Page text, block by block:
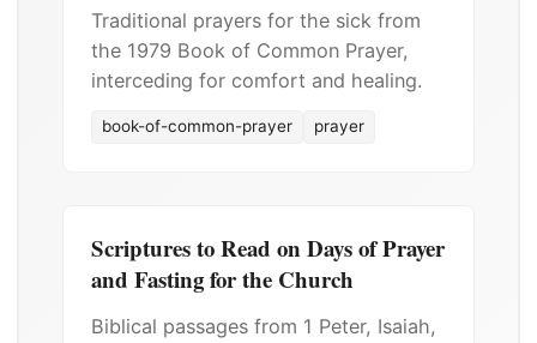
Traditional prayers for the sick from
the 1979 Book of Common Prayer,
interceding for comfort and healing.
book-of-common-prayer prayer
Scriptures to Read on Days of Prayer
and Fasting for the Church
Biblical passages from 1 Peter, Isaiah,